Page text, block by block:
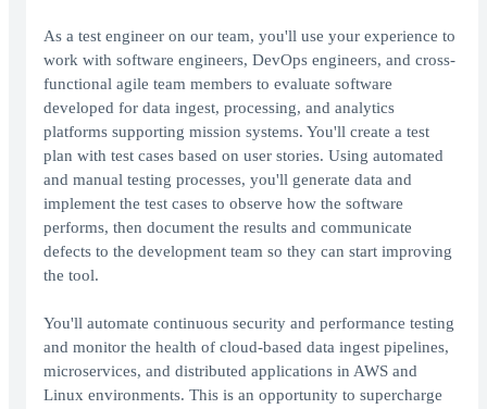
As a test engineer on our team, you'll use your experience to
work with software engineers, DevOps engineers, and cross-
functional agile team members to evaluate software
developed for data ingest, processing, and analytics
platforms supporting mission systems. You'll create a test
plan with test cases based on user stories. Using automated
and manual testing processes, you'll generate data and
implement the test cases to observe how the software
performs, then document the results and communicate
defects to the development team so they can start improving
the tool.
You'll automate continuous security and performance testing
and monitor the health of cloud-based data ingest pipelines,
microservices, and distributed applications in AWS and
Linux environments. This is an opportunity to supercharge